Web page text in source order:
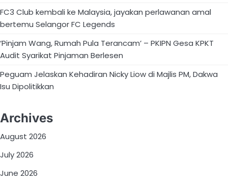
FC3 Club kembali ke Malaysia, jayakan perlawanan amal
bertemu Selangor FC Legends
‘Pinjam Wang, Rumah Pula Terancam’ – PKIPN Gesa KPKT
Audit Syarikat Pinjaman Berlesen
Peguam Jelaskan Kehadiran Nicky Liow di Majlis PM, Dakwa
Isu Dipolitikkan
Archives
August 2026
July 2026
June 2026